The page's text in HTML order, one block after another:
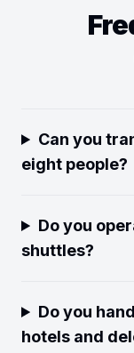
Can you
eight people?
Do you
shuttles?
Do you
hotels and